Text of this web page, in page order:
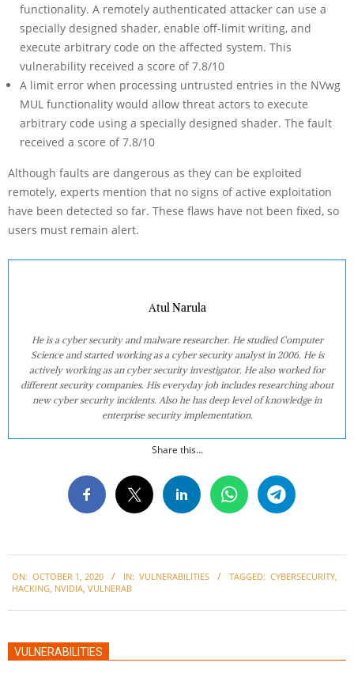
functionality. A remotely authenticated attacker can use a
specially designed shader, enable off-limit writing, and
execute arbitrary code on the affected system. This
vulnerability received a score of 7.8/10
A limit error when processing untrusted entries in the NVwg
MUL functionality would allow threat actors to execute
arbitrary code using a specially designed shader. The fault
received a score of 7.8/10
Although faults are dangerous as they can be exploited
remotely, experts mention that no signs of active exploitation
have been detected so far. These flaws have not been fixed, so
users must remain alert.
Atul Narula
He is a cyber security and malware researcher. He studied Computer
Science and started working as a cyber security analyst in 2006. He is
actively working as an cyber security investigator. He also worked for
different security companies. His everyday job includes researching about
new cyber security incidents. Also he has deep level of knowledge in
enterprise security implementation.
Share this...
10-
ON: OCTOBER 1, 2020 IN: VULNERABILITIES TAGGED: CYBERSECURITY,
HACKING, NVIDIA, VULNERAB
VULNERABILITIES